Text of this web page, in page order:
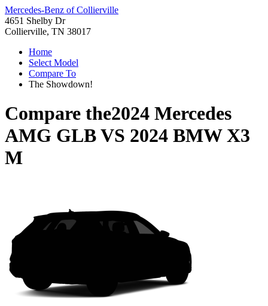
Mercedes-Benz of Collierville
4651 Shelby Dr
Collierville, TN 38017
Home
Select Model
Compare To
The Showdown!
Compare the2024 Mercedes
AMG GLBVS 2024 BMW X3
M